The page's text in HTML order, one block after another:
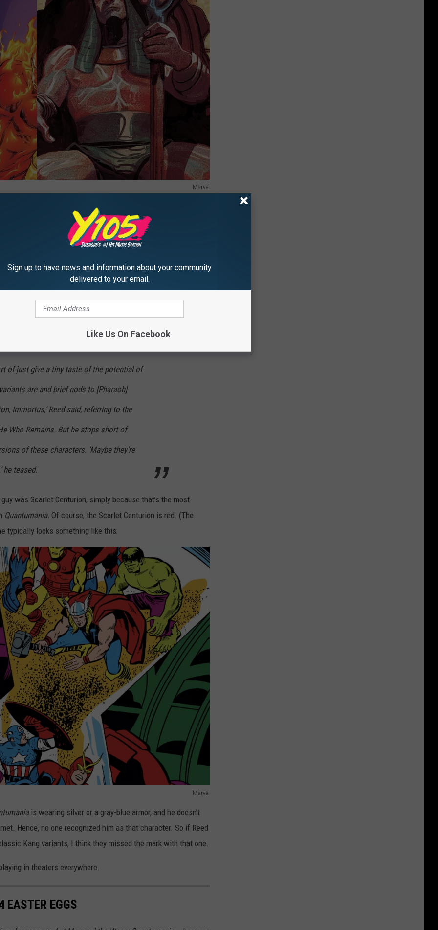
Marvel
credits scene who ... didn’t particularly resemble any of
Kang has had a couple other notable identities through the
Lad, but this mystery man inQuantumaniadidn’t look like either
that Marvel decided to introduce a totally new Kang
for this guy; Kang tries on new identities the way I try on
the matter once and for all in an interview with
and Rama-Tut is Scarlet Centurion after all. Reed said
of just give a tiny taste of the potential of
are and brief nods to [Pharaoh]
Immortus,’ Reed said, referring to the
Who Remains. But he stops short of
of these characters. ‘Maybe they’re
he teased.
was Scarlet Centurion, simply because that’s the most
Quantumania. Of course, the Scarlet Centurion is red. (The
typically looks something like this:
Marvel
is wearing silver or a gray-blue armor, and he doesn’t
Hence, no one recognized him as that character. So if Reed
Kang variants, I think they missed the mark with that one.
in theaters everywhere.
EASTER EGGS
Sign up to have news and information about your community
delivered to your email.
Like Us On Facebook